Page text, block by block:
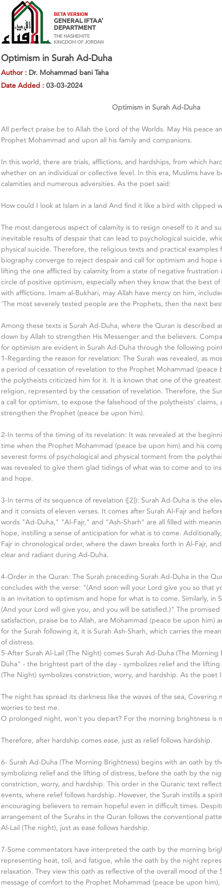
Optimism in Surah Ad-Duha
Author :Dr. Mohammad bani Taha
Date Added :03-03-2024
Optimism in Surah Ad-Duha
All perfect praise be to Allah the Lord of the Worlds. May His peace
Prophet Mohammad and upon all his family and companions.
In this world, there are trials, afflictions, and hardships, from which
whether on an individual or collective level. In this era, Muslims have
calamities and numerous adversities. As the poet said:
How could I look at Islam in a land And find it like a bird with clipped
The most dangerous aspect of calamity is to resign oneself to it and
inevitable results of despair that can lead to psychological suicide,
physical suicide. Therefore, the religious texts and practical
biography converge to reject despair and call for optimism and hope
lifting the one afflicted by calamity from a state of negative
circle of positive optimism, especially when they know that the best
with afflictions. Imam al-Bukhari, may Allah have mercy on him,
'The most severely tested people are the Prophets, then the next
Among these texts is Surah Ad-Duha, where the Quran is described
down by Allah to strengthen His Messenger and the believers.
for optimism are evident in Surah Ad-Duha through the following
1-Regarding the reason for revelation: The Surah was revealed, as
a period of cessation of revelation to the Prophet Mohammad
the polytheists criticized him for it. It is known that one of the
religion, represented by the cessation of revelation. Therefore, the
a call for optimism, to expose the falsehood of the polytheists' claims,
strengthen the Prophet (peace be upon him).
2-In terms of the timing of its revelation: It was revealed at the
time when the Prophet Mohammad (peace be upon him) and his
severest forms of psychological and physical torment from the
was revealed to give them glad tidings of what was to come and to
and hope.
3-In terms of its sequence of revelation ([2]): Surah Ad-Duha is the
and it consists of eleven verses. It comes after Surah Al-Fajr and
words "Ad-Duha," "Al-Fajr," and "Ash-Sharh" are all filled with
hope, instilling a sense of anticipation for what is to come.
Fajr in chronological order, where the dawn breaks forth in Al-Fajr,
clear and radiant during Ad-Duha.
4-Order in the Quran: The Surah preceding Surah Ad-Duha in the
concludes with the verse: "(And soon will your Lord give you so that
is an invitation to optimism and hope for what is to come. Similarly, in
(And your Lord will give you, and you will be satisfied.)" The
satisfaction, praise be to Allah, are Mohammad (peace be upon him)
for the Surah following it, it is Surah Ash-Sharh, which carries the
of distress.
5-After Surah Al-Lail (The Night) comes Surah Ad-Duha (The
Duha" - the brightest part of the day - symbolizes relief and the
(The Night) symbolizes constriction, worry, and hardship. As the poet
The night has spread its darkness like the waves of the sea, Covering
worries to test me.
O prolonged night, won't you depart? For the morning brightness is
Therefore, after hardship comes ease, just as relief follows hardship.
6- Surah Ad-Duha (The Morning Brightness) begins with an oath by
symbolizing relief and the lifting of distress, before the oath by the
constriction, worry, and hardship. This order in the Quranic text
events, where relief follows hardship. However, the Surah instills a
encouraging believers to remain hopeful even in difficult times.
arrangement of the Surahs in the Quran follows the conventional
Al-Lail (The night), just as ease follows hardship.
7-Some commentators have interpreted the oath by the morning
representing heat, toil, and fatigue, while the oath by the night
relaxation. They view this oath as reflective of the overall mood of the
message of comfort to the Prophet Mohammad (peace be upon